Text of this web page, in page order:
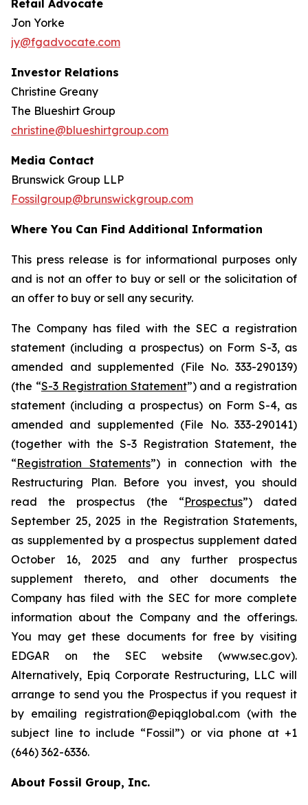
Retail Advocate
Jon Yorke
jy@fgadvocate.com
Investor Relations
Christine Greany
The Blueshirt Group
christine@blueshirtgroup.com
Media Contact
Brunswick Group LLP
Fossilgroup@brunswickgroup.com
Where You Can Find Additional Information
This press release is for informational purposes only
and is not an offer to buy or sell or the solicitation of
an offer to buy or sell any security.
The Company has filed with the SEC a registration
statement (including a prospectus) on Form S-3, as
amended and supplemented (File No. 333-290139)
(the “S-3 Registration Statement”) and a registration
statement (including a prospectus) on Form S-4, as
amended and supplemented (File No. 333-290141)
(together with the S-3 Registration Statement, the
“Registration Statements”) in connection with the
Restructuring Plan. Before you invest, you should
read the prospectus (the “Prospectus”) dated
September 25, 2025 in the Registration Statements,
as supplemented by a prospectus supplement dated
October 16, 2025 and any further prospectus
supplement thereto, and other documents the
Company has filed with the SEC for more complete
information about the Company and the offerings.
You may get these documents for free by visiting
EDGAR on the SEC website (www.sec.gov).
Alternatively, Epiq Corporate Restructuring, LLC will
arrange to send you the Prospectus if you request it
by emailing registration@epiqglobal.com (with the
subject line to include “Fossil”) or via phone at +1
(646) 362-6336.
About Fossil Group, Inc.